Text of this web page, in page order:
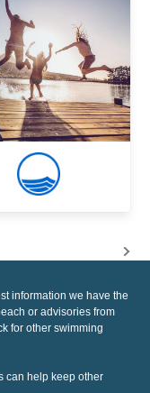
information we have the
or advisories from
for other swimming
can help keep other